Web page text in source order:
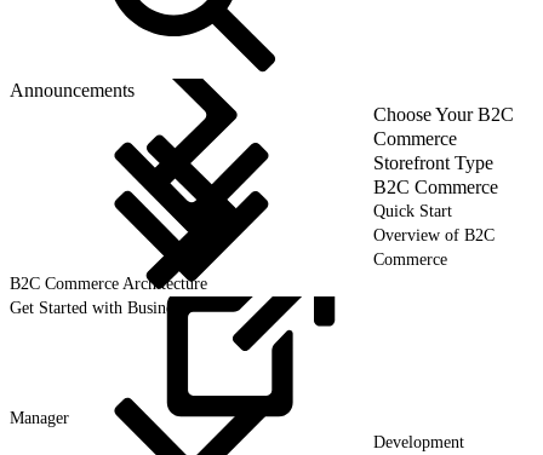
Announcements
Choose Your B2C
Commerce
Storefront Type
B2C Commerce
Quick Start
Overview of B2C
Commerce
B2C Commerce Architecture
Get Started with Business
Manager
Development